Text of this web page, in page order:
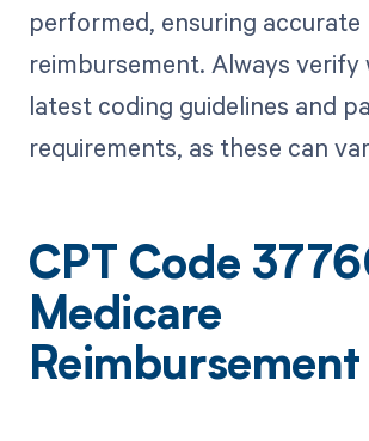
performed, ensuring accurate
reimbursement. Always verify
latest coding guidelines and
requirements, as these can
CPT Code
Medicare
Reimbursement